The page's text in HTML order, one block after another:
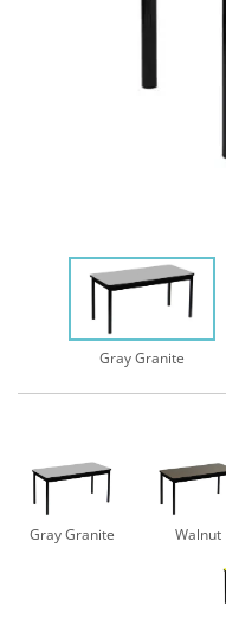
Gray Granite
Gray Granite Walnut